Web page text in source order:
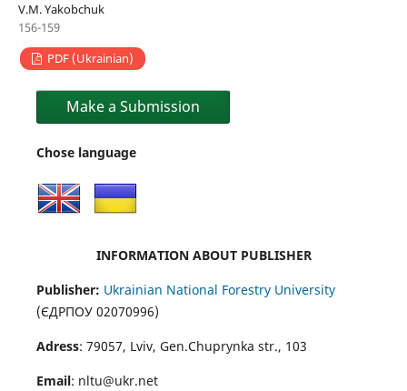
V.M. Yakobchuk
156-159
PDF (Ukrainian)
Make a Submission
Chose language
INFORMATION ABOUT PUBLISHER
Publisher: Ukrainian National Forestry University
(ЄДРПОУ 02070996)
Adress: 79057, Lviv, Gen.Chuprynka str., 103
Email: nltu@ukr.net